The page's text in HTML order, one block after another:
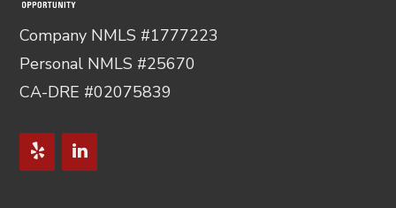
Company NMLS #1777223
Personal NMLS #25670
CA-DRE #02075839